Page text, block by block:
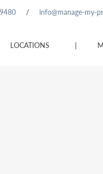
/ info@manage-my-
|
LOCATIONS